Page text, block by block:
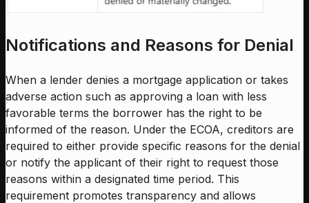
Notifications and Reasons for Denial
When a lender denies a mortgage application or takes
adverse action such as approving a loan with less
favorable terms the borrower has the right to be
informed of the reason. Under the ECOA, creditors are
required to either provide specific reasons for the denial
or notify the applicant of their right to request those
reasons within a designated time period. This
requirement promotes transparency and allows